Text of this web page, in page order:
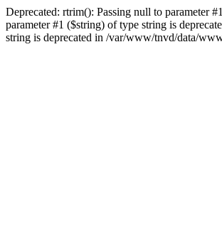
Deprecated: rtrim(): Passing null to parameter
parameter #1 ($string) of type string is
string is deprecated in /var/www/tnvd/data/